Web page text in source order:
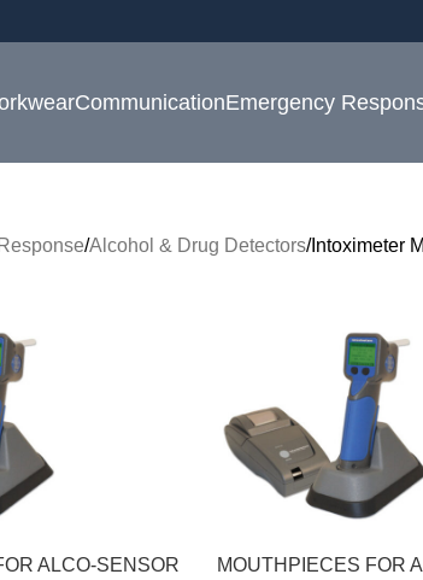
CommunicationEmergency
Alcohol & Drug Detectors Intoximeter
ALCO-SENSOR
MOUTHPIECES FOR